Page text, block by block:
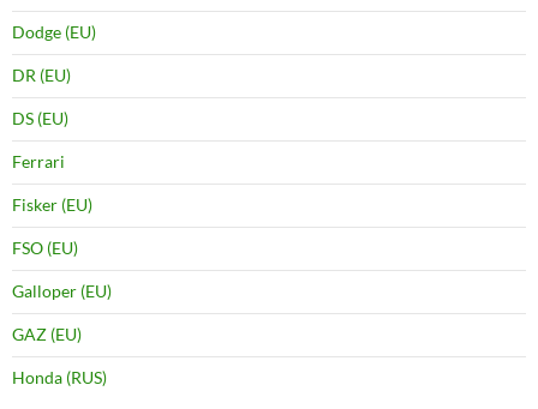
Dodge (EU)
DR (EU)
DS (EU)
Ferrari
Fisker (EU)
FSO (EU)
Galloper (EU)
GAZ (EU)
Honda (RUS)